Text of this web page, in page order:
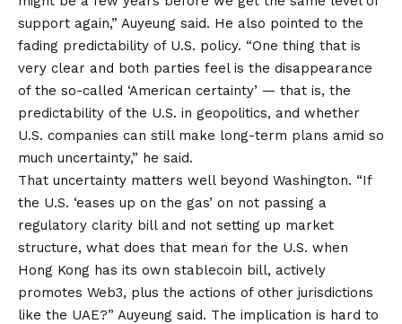
support again,” Auyeung said. He also pointed to the
fading predictability of U.S. policy. “One thing that is
very clear and both parties feel is the disappearance
of the so-called ‘American certainty’ — that is, the
predictability of the U.S. in geopolitics, and whether
U.S. companies can still make long-term plans amid so
much uncertainty,” he said.
That uncertainty matters well beyond Washington. “If
the U.S. ‘eases up on the gas’ on not passing a
regulatory clarity bill and not setting up market
structure, what does that mean for the U.S. when
Hong Kong has its own stablecoin bill, actively
promotes Web3, plus the actions of other jurisdictions
like the UAE?” Auyeung said. The implication is hard to